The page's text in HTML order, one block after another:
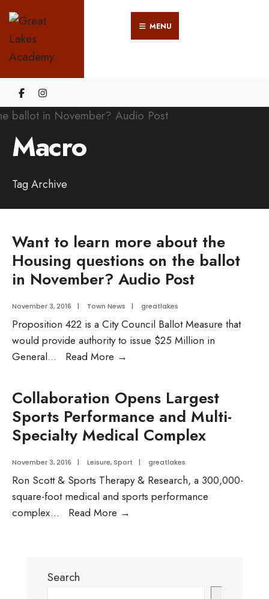
Skip
content
MENU
Macro
Tag Archive
Want to learn more about the
Housing questions on the ballot
in November? Audio Post
November 3, 2016 | Town News | greatlakes
Proposition 422 is a City Council Ballot Measure that
would provide authority to issue $25 Million in
General... Read More →
more
about
the
questions
on
the
ballot
Collaboration Opens Largest
Sports Performance and Multi-
Specialty Medical Complex
November 3, 2016 | Leisure, Sport | greatlakes
Ron Scott & Sports Therapy & Research, a 300,000-
square-foot medical and sports performance
complex... Read More →
Search
for: